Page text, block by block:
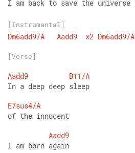
I am back to save the universe
[Instrumental]
Dm6add9/A Aadd9 x2 Dm6add9/A
[Verse]
Aadd9
B11/A
In a deep deep sleep
E7sus4/A
of the innocent
Aadd9
I am born again